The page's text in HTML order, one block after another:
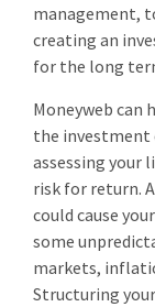
management,
creating an
for the long
Moneyweb can
the investment
assessing your
risk for return.
could cause
some
markets,
Structuring